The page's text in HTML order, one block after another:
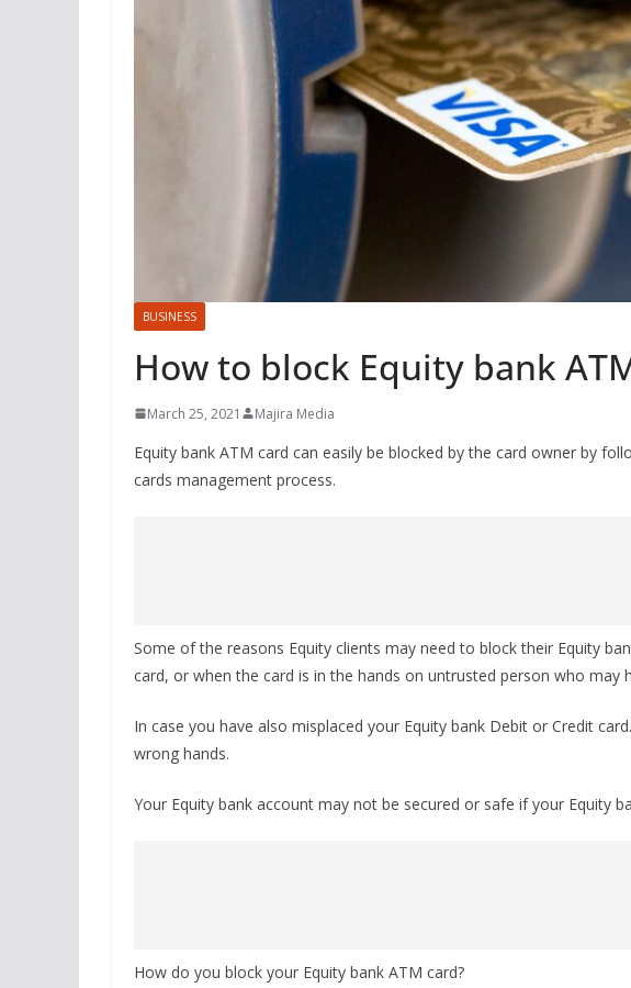
BUSINESS
How to block Equity bank
March 25, 2021 Majira Media
Equity bank ATM card can easily be blocked by the card owner by
cards management process.
Some of the reasons Equity clients may need to block their Equity
card, or when the card is in the hands on untrusted person who may
In case you have also misplaced your Equity bank Debit or Credit
wrong hands.
Your Equity bank account may not be secured or safe if your Equity
How do you block your Equity bank ATM card?